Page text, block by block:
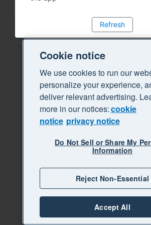
Refresh
Cookie notice
We use cookies to run our
personalize your experience,
deliver relevant advertising.
more in our notices:cookie
notice privacy notice
Do Not Sell or Share My
Information
Reject Non-Essential
Accept All